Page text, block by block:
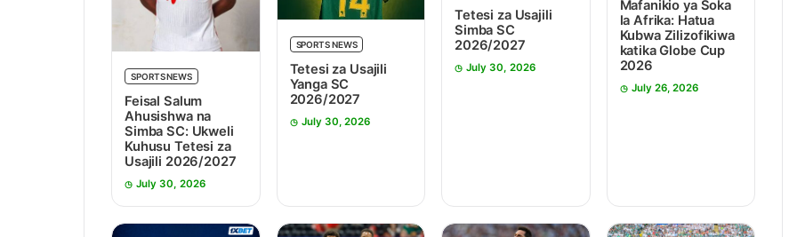
SPORTS NEWS
Feisal Salum
Ahusishwa na
Simba SC: Ukweli
Kuhusu Tetesi za
Usajili 2026/2027
July 30, 2026
SPORTS NEWS
Tetesi za Usajili
Yanga SC
2026/2027
July 30, 2026
Tetesi za Usajili
Simba SC
2026/2027
July 30, 2026
Mafanikio ya Soka
la Afrika: Hatua
Kubwa Zilizofikiwa
katika Globe Cup
2026
July 26, 2026